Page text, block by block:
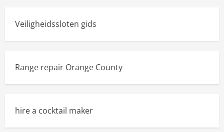
Veiligheidssloten gids
Range repair Orange County
hire a cocktail maker